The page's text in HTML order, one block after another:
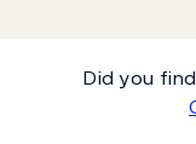
Did you